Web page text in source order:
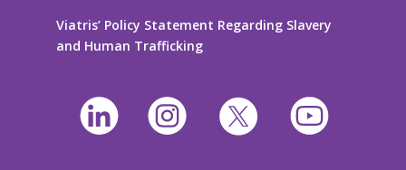
Viatris’ Policy Statement Regarding Slavery
and Human Trafficking